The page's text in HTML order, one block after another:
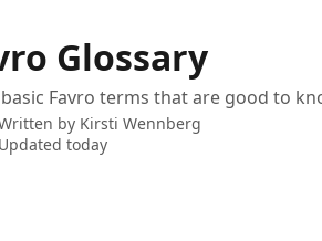
Glossary
Favro terms that are good to
by Kirsti Wennberg
Updated today